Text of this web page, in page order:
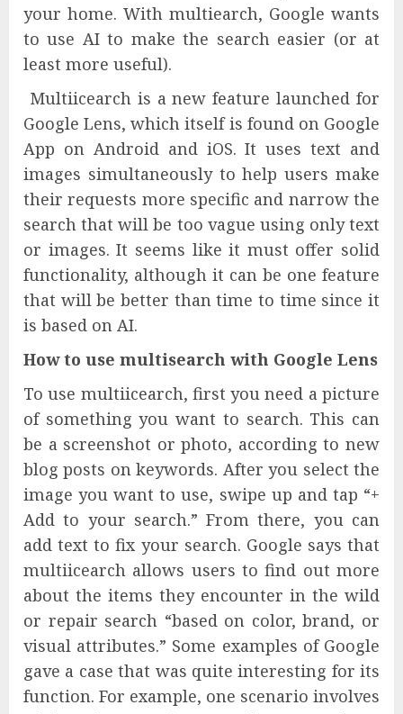
your home. With multiearch, Google wants
to use AI to make the search easier (or at
least more useful).
Multiicearch is a new feature launched for
Google Lens, which itself is found on Google
App on Android and iOS. It uses text and
images simultaneously to help users make
their requests more specific and narrow the
search that will be too vague using only text
or images. It seems like it must offer solid
functionality, although it can be one feature
that will be better than time to time since it
is based on AI.
How to use multisearch with Google Lens
To use multiicearch, first you need a picture
of something you want to search. This can
be a screenshot or photo, according to new
blog posts on keywords. After you select the
image you want to use, swipe up and tap “+
Add to your search.” From there, you can
add text to fix your search. Google says that
multiicearch allows users to find out more
about the items they encounter in the wild
or repair search “based on color, brand, or
visual attributes.” Some examples of Google
gave a case that was quite interesting for its
function. For example, one scenario involves